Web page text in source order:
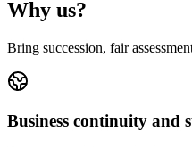
Why us?
Bring succession, fair
Business continuity and